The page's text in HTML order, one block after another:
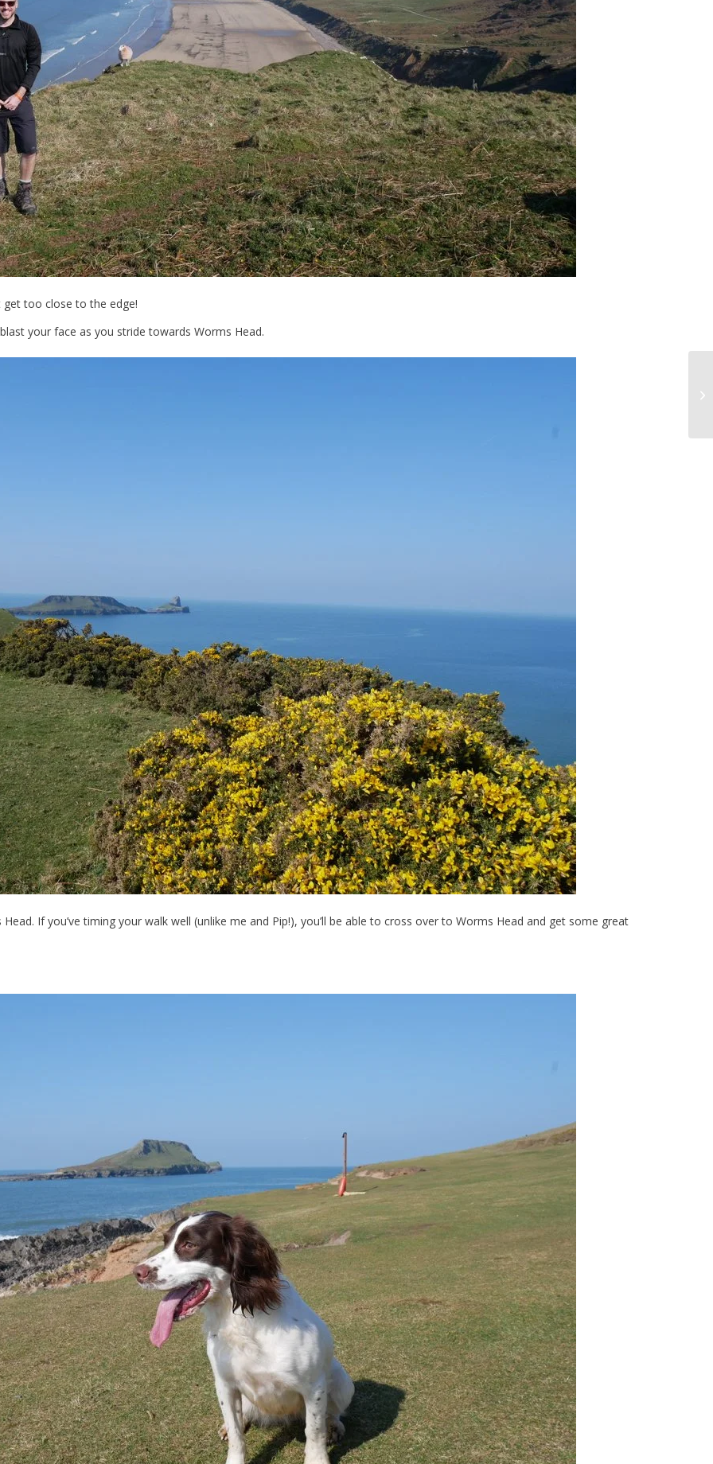
get too close to the edge!
your face as you stride towards Worms Head.
If you’ve timing your walk well (unlike me and Pip!), you’ll be able to cross over to Worms Head and get some great